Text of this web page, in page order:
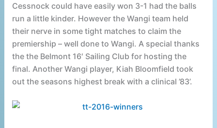
Cessnock could have easily won 3-1 had the balls
run a little kinder. However the Wangi team held
their nerve in some tight matches to claim the
premiership – well done to Wangi. A special thanks
the the Belmont 16′ Sailing Club for hosting the
final. Another Wangi player, Kiah Bloomfield took
out the seasons highest break with a clinical ’83’.